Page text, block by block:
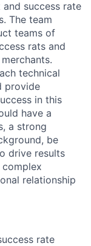
success rate
The team
teams of
rats and
technical
provide
in this
have a
a strong
be
drive results
relationship
rate